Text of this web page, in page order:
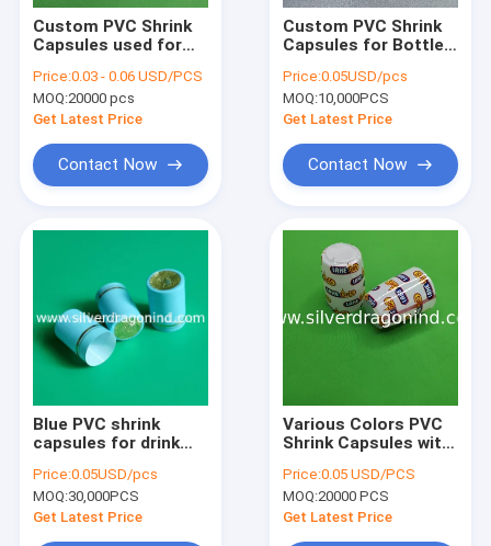
About Us
Factory Tour
Quality Control
Request A Quote
Custom PVC Shrink
Capsules used for
sealing
Price:0.03 - 0.06 USD/PCS
MOQ:20000 pcs
Get Latest Price
Contact Now
Custom PVC Shrink
Capsules for Bottle
shrink caps, shrink
seals
Price:0.05USD/pcs
MOQ:10,000PCS
Get Latest Price
Contact Now
Blue PVC shrink
capsules for drink
customized, with
embossing on top
Price:0.05USD/pcs
MOQ:30,000PCS
Get Latest Price
Various Colors PVC
Shrink Capsules with
Customized Logo
Price:0.05 USD/PCS
MOQ:20000 PCS
Get Latest Price